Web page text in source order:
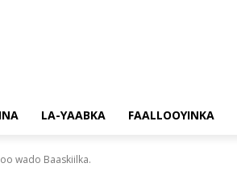
LA-YAABKA FAALLOOYINKA
wado Baaskiilka.